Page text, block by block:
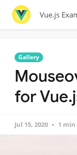
Vue.js
Gallery
for
Jul 15, 2020 1